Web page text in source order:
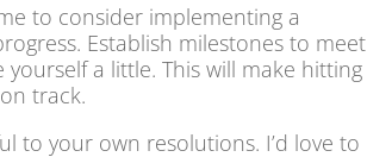
to consider implementing a
Establish milestones to meet
a little. This will make hitting
track.
to your own resolutions. I’d love to